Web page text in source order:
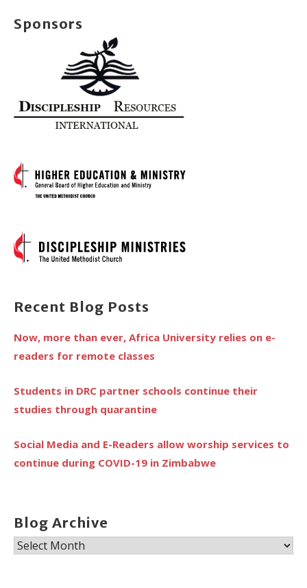
Sponsors
Recent Blog Posts
Now, more than ever, Africa University relies on e-
readers for remote classes
Students in DRC partner schools continue their
studies through quarantine
Social Media and E-Readers allow worship services to
continue during COVID-19 in Zimbabwe
Blog Archive
Blog